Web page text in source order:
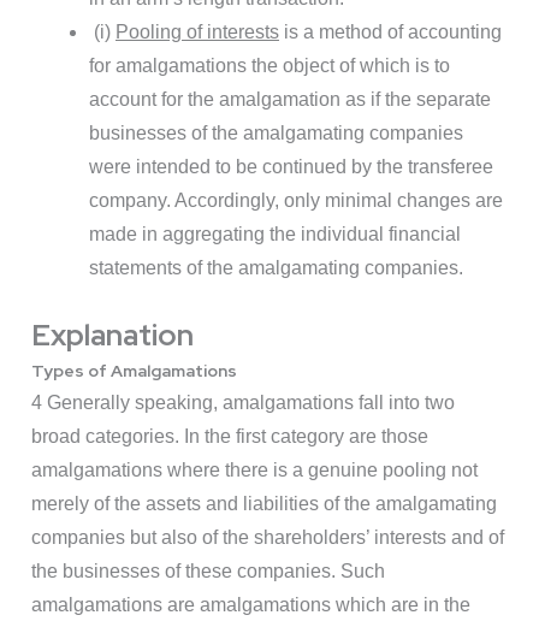
(i) Pooling of interests is a method of accounting
for amalgamations the object of which is to
account for the amalgamation as if the separate
businesses of the amalgamating companies
were intended to be continued by the transferee
company. Accordingly, only minimal changes are
made in aggregating the individual financial
statements of the amalgamating companies.
Explanation
Types of Amalgamations
4 Generally speaking, amalgamations fall into two
broad categories. In the first category are those
amalgamations where there is a genuine pooling not
merely of the assets and liabilities of the amalgamating
companies but also of the shareholders’ interests and of
the businesses of these companies. Such
amalgamations are amalgamations which are in the